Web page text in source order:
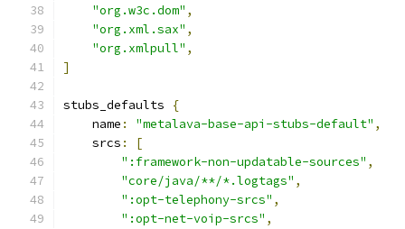
"org.w3c.dom" ,
"org.xml.sax" ,
"org.xmlpull" ,
]
stubs_defaults
{
    name
: "metalava-base-api-stubs-default" ,
    srcs
:
[
":framework-non-updatable-sources" ,
"core/java/**/*.logtags" ,
":opt-telephony-srcs" ,
":opt-net-voip-srcs" ,